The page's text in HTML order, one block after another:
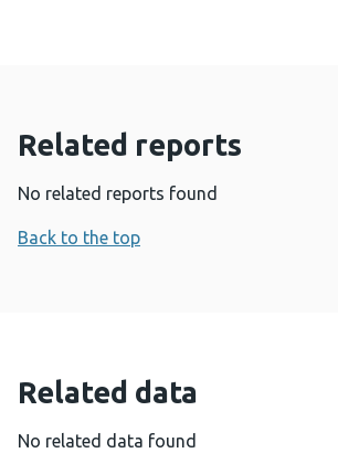
Related reports
No related reports found
Back to the top
Related data
No related data found